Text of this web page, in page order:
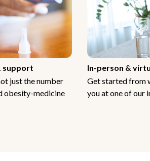
support
just the number
obesity-medicine
In-person &
Get started from
you at one of our